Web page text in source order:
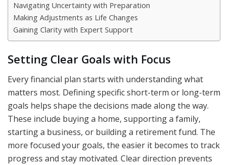
Navigating Uncertainty with Preparation
Making Adjustments as Life Changes
Gaining Clarity with Expert Support
Setting Clear Goals with Focus
Every financial plan starts with understanding what
matters most. Defining specific short-term or long-term
goals helps shape the decisions made along the way.
These include buying a home, supporting a family,
starting a business, or building a retirement fund. The
more focused your goals, the easier it becomes to track
progress and stay motivated. Clear direction prevents